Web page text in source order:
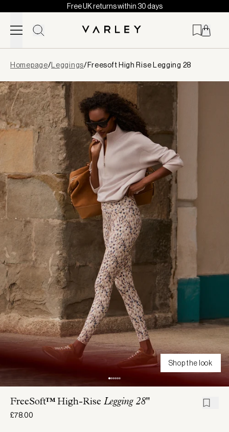
Skip to content
Free UK returns within 30 days
loaded
Homepage/ Leggings/Freesoft High Rise Legging 28
Shop the look
FreeSoft™ High-Rise Legging 28"
£78.00